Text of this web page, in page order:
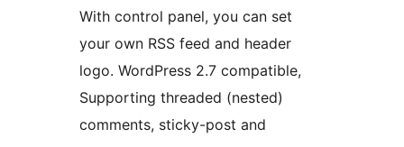
With control panel, you can set
your own RSS feed and header
logo. WordPress 2.7 compatible,
Supporting threaded (nested)
comments, sticky-post and